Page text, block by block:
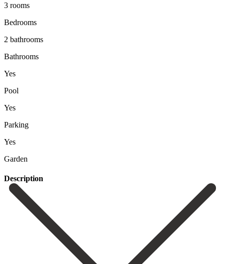
3 rooms
Bedrooms
2 bathrooms
Bathrooms
Yes
Pool
Yes
Parking
Yes
Garden
Description